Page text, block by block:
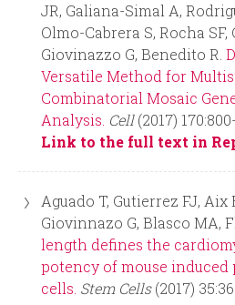
JR, Galiana-Simal A,
Olmo-Cabrera S, Rocha
Giovinazzo G, Benedito R.
Versatile Method for
Combinatorial Mosaic
Analysis. Cell(2017)
Link to the full text in
Aguado T, Gutierrez FJ, Aix
Giovinnazo G, Blasco MA,
length defines the
potency of mouse
cells. Stem Cells(2017)